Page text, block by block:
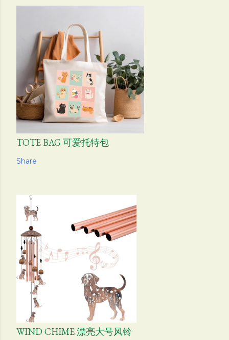
TOTE BAG 可爱托特包
Share
WIND CHIME 漂亮大号风铃